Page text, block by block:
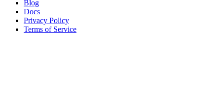
Blog
Docs
Privacy Policy
Terms of Service